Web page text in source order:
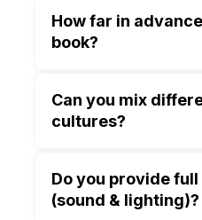
suppliers.
How far in
book?
is ideal; for UK
is recommended.
Can you mix
cultures?
genres and cultural
your story.
Do you provide
(sound & lighting)?